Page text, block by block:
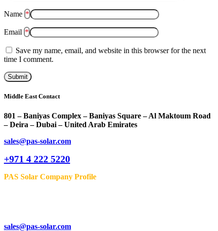
Name *
Email *
Save my name, email, and website in this browser for the next
time I comment.
Middle East Contact
801 – Baniyas Complex – Baniyas Square – Al Maktoum Road
– Deira – Dubai – United Arab Emirates
sales@pas-solar.com
+971 4 222 5220
PAS Solar Company Profile
sales@pas-solar.com